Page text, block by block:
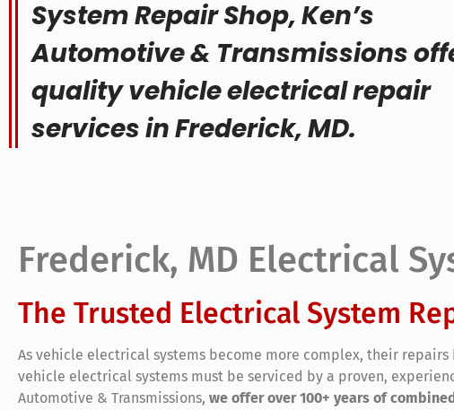
System Repair Shop, Ken’s
Automotive & Transmissions
quality vehicle electrical repair
services in Frederick, MD.
Frederick, MD Electrical
The Trusted Electrical System
As vehicle electrical systems become more complex, their
vehicle electrical systems must be serviced by a proven,
Automotive & Transmissions, we offer over 100+ years of